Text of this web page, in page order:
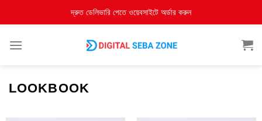
দ্রুত ডেলিভারি পেতে ওয়েবসাইটে অর্ডার করুন
LOOKBOOK